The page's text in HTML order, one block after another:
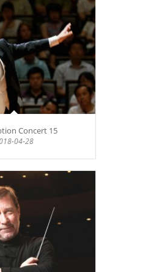
Concert 15
04-28